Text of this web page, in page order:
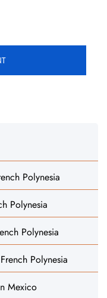
Polynesia
Polynesia
Polynesia
Polynesia
Mexico